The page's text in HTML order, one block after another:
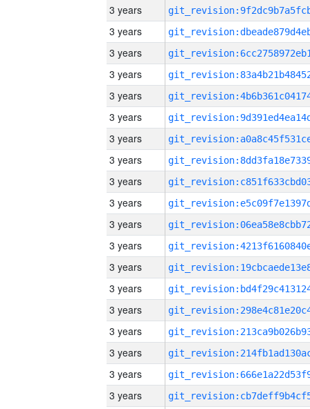
3 years
3 years
3 years
3 years
3 years
3 years
3 years
3 years
3 years
3 years
3 years
3 years
3 years
3 years
3 years
3 years
3 years
3 years
3 years